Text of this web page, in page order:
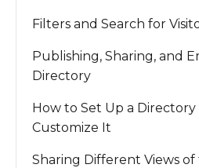
Filters and Search for
Publishing, Sharing, and
Directory
How to Set Up a Directory
Customize It
Sharing Different Views of